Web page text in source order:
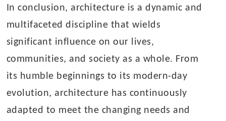
In conclusion, architecture is a dynamic and
multifaceted discipline that wields
significant influence on our lives,
communities, and society as a whole. From
its humble beginnings to its modern-day
evolution, architecture has continuously
adapted to meet the changing needs and